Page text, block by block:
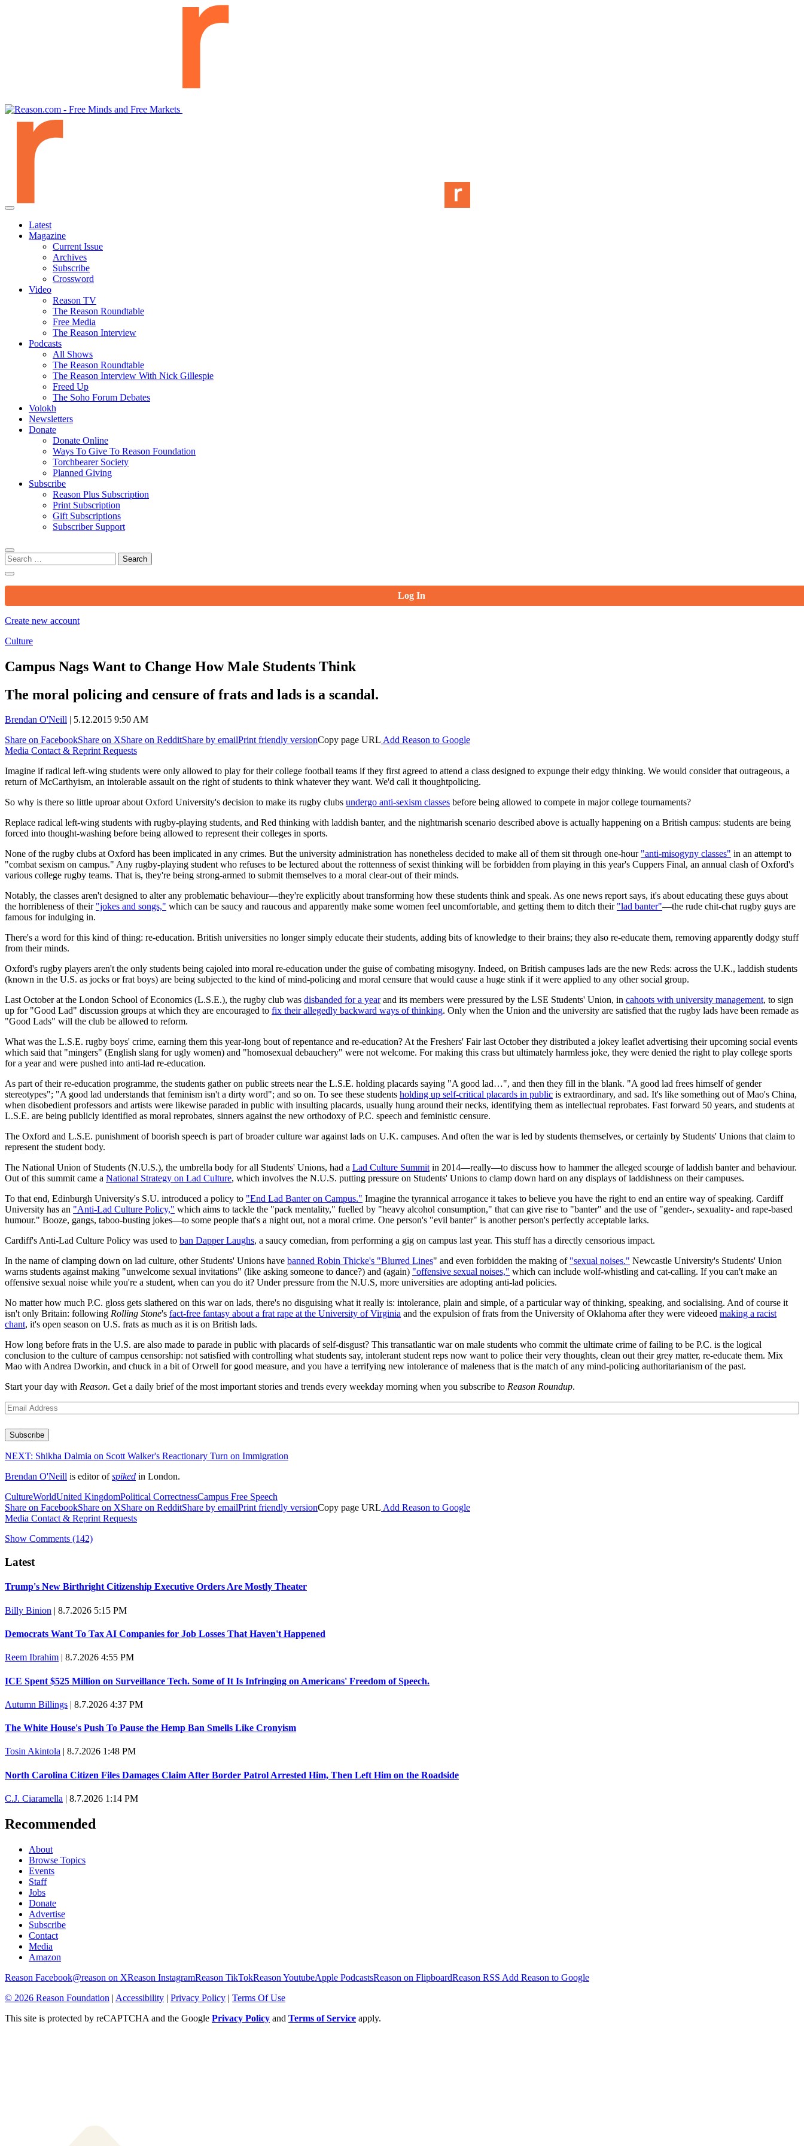
Latest
Magazine
Current Issue
Archives
Subscribe
Crossword
Video
Reason TV
The Reason Roundtable
Free Media
The Reason Interview
Podcasts
All Shows
The Reason Roundtable
The Reason Interview With Nick Gillespie
Freed Up
The Soho Forum Debates
Volokh
Newsletters
Donate
Donate Online
Ways To Give To Reason Foundation
Torchbearer Society
Planned Giving
Subscribe
Reason Plus Subscription
Print Subscription
Gift Subscriptions
Subscriber Support
Search
for:
Log In
Create new account
Culture
Campus Nags Want to Change How Male Students Think
The moral policing and censure of frats and lads is a scandal.
Brendan O'Neill
5.12.2015 9:50 AM
Share on FacebookShare on XShare on RedditShare by emailPrint friendly versionCopy page URL Add Reason to Google
Media Contact & Reprint Requests
Imagine if radical left-wing students were only allowed to play for their college football teams if they first agreed to attend a class designed to expunge their edgy thinking. We would consider that outrageous, a
return of McCarthyism, an intolerable assault on the right of students to think whatever they want. We'd call it thoughtpolicing.
So why is there so little uproar about Oxford University's decision to make its rugby clubs undergo anti-sexism classes before being allowed to compete in major college tournaments?
Replace radical left-wing students with rugby-playing students, and Red thinking with laddish banter, and the nightmarish scenario described above is actually happening on a British campus: students are being
forced into thought-washing before being allowed to represent their colleges in sports.
None of the rugby clubs at Oxford has been implicated in any crimes. But the university administration has nonetheless decided to make all of them sit through one-hour "anti-misogyny classes" in an attempt to
"combat sexism on campus." Any rugby-playing student who refuses to be lectured about the rottenness of sexist thinking will be forbidden from playing in this year's Cuppers Final, an annual clash of Oxford's
various college rugby teams. That is, they're being strong-armed to submit themselves to a moral clear-out of their minds.
Notably, the classes aren't designed to alter any problematic behaviour—they're explicitly about transforming how these students think and speak. As one news report says, it's about educating these guys about
the horribleness of their "jokes and songs," which can be saucy and raucous and apparently make some women feel uncomfortable, and getting them to ditch their "lad banter"—the rude chit-chat rugby guys are
famous for indulging in.
There's a word for this kind of thing: re-education. British universities no longer simply educate their students, adding bits of knowledge to their brains; they also re-educate them, removing apparently dodgy stuff
from their minds.
Oxford's rugby players aren't the only students being cajoled into moral re-education under the guise of combating misogyny. Indeed, on British campuses lads are the new Reds: across the U.K., laddish students
(known in the U.S. as jocks or frat boys) are being subjected to the kind of mind-policing and moral censure that would cause a huge stink if it were applied to any other social group.
Last October at the London School of Economics (L.S.E.), the rugby club was disbanded for a yearand its members were pressured by the LSE Students' Union, in cahoots with university management, to sign
up for "Good Lad" discussion groups at which they are encouraged to fix their allegedly backward ways of thinking. Only when the Union and the university are satisfied that the rugby lads have been remade as
"Good Lads" will the club be allowed to reform.
What was the L.S.E. rugby boys' crime, earning them this year-long bout of repentance and re-education? At the Freshers' Fair last October they distributed a jokey leaflet advertising their upcoming social events
which said that "mingers" (English slang for ugly women) and "homosexual debauchery" were not welcome. For making this crass but ultimately harmless joke, they were denied the right to play college sports
for a year and were pushed into anti-lad re-education.
As part of their re-education programme, the students gather on public streets near the L.S.E. holding placards saying "A good lad…", and then they fill in the blank. "A good lad frees himself of gender
stereotypes"; "A good lad understands that feminism isn't a dirty word"; and so on. To see these students holding up self-critical placards in public is extraordinary, and sad. It's like something out of Mao's China,
when disobedient professors and artists were likewise paraded in public with insulting placards, usually hung around their necks, identifying them as intellectual reprobates. Fast forward 50 years, and students at
L.S.E. are being publicly identified as moral reprobates, sinners against the new orthodoxy of P.C. speech and feministic censure.
The Oxford and L.S.E. punishment of boorish speech is part of broader culture war against lads on U.K. campuses. And often the war is led by students themselves, or certainly by Students' Unions that claim to
represent the student body.
The National Union of Students (N.U.S.), the umbrella body for all Students' Unions, had a Lad Culture Summitin 2014—really—to discuss how to hammer the alleged scourge of laddish banter and behaviour.
Out of this summit came a National Strategy on Lad Culture, which involves the N.U.S. putting pressure on Students' Unions to clamp down hard on any displays of laddishness on their campuses.
To that end, Edinburgh University's S.U. introduced a policy to "End Lad Banter on Campus." Imagine the tyrannical arrogance it takes to believe you have the right to end an entire way of speaking. Cardiff
University has an "Anti-Lad Culture Policy," which aims to tackle the "pack mentality," fuelled by "heavy alcohol consumption," that can give rise to "banter" and the use of "gender-, sexuality- and rape-based
humour." Booze, gangs, taboo-busting jokes—to some people that's a night out, not a moral crime. One person's "evil banter" is another person's perfectly acceptable larks.
Cardiff's Anti-Lad Culture Policy was used to ban Dapper Laughs, a saucy comedian, from performing a gig on campus last year. This stuff has a directly censorious impact.
In the name of clamping down on lad culture, other Students' Unions have banned Robin Thicke's "Blurred Lines" and even forbidden the making of "sexual noises." Newcastle University's Students' Union
warns students against making "unwelcome sexual invitations" (like asking someone to dance?) and (again) "offensive sexual noises," which can include wolf-whistling and cat-calling. If you can't make an
offensive sexual noise while you're a student, when can you do it? Under pressure from the N.U.S, more universities are adopting anti-lad policies.
No matter how much P.C. gloss gets slathered on this war on lads, there's no disguising what it really is: intolerance, plain and simple, of a particular way of thinking, speaking, and socialising. And of course it
isn't only Britain: following Rolling Stone's fact-free fantasy about a frat rape at the University of Virginia and the expulsion of frats from the University of Oklahoma after they were videoed making a racist
chant, it's open season on U.S. frats as much as it is on British lads.
How long before frats in the U.S. are also made to parade in public with placards of self-disgust? This transatlantic war on male students who commit the ultimate crime of failing to be P.C. is the logical
conclusion to the culture of campus censorship: not satisfied with controlling what students say, intolerant student reps now want to police their very thoughts, clean out their grey matter, re-educate them. Mix
Mao with Andrea Dworkin, and chuck in a bit of Orwell for good measure, and you have a terrifying new intolerance of maleness that is the match of any mind-policing authoritarianism of the past.
Start your day with Reason. Get a daily brief of the most important stories and trends every weekday morning when you subscribe to Reason Roundup.
Email (Required)
Subscribe
NEXT: Shikha Dalmia on Scott Walker's Reactionary Turn on Immigration
Brendan O'Neill is editor ofspiked in London.
CultureWorldUnited KingdomPolitical CorrectnessCampus Free Speech
Share on FacebookShare on XShare on RedditShare by emailPrint friendly versionCopy page URL Add Reason to Google
Media Contact & Reprint Requests
Show Comments (142)
Latest
Trump's New Birthright Citizenship Executive Orders Are Mostly Theater
Billy Binion | 8.7.2026 5:15 PM
Democrats Want To Tax AI Companies for Job Losses That Haven't Happened
Reem Ibrahim | 8.7.2026 4:55 PM
ICE Spent $525 Million on Surveillance Tech. Some of It Is Infringing on Americans' Freedom of Speech.
Autumn Billings | 8.7.2026 4:37 PM
The White House's Push To Pause the Hemp Ban Smells Like Cronyism
Tosin Akintola | 8.7.2026 1:48 PM
North Carolina Citizen Files Damages Claim After Border Patrol Arrested Him, Then Left Him on the Roadside
C.J. Ciaramella | 8.7.2026 1:14 PM
Recommended
About
Browse Topics
Events
Staff
Jobs
Donate
Advertise
Subscribe
Contact
Media
Amazon
Reason Facebook@reason on XReason InstagramReason TikTokReason YoutubeApple PodcastsReason on FlipboardReason RSS Add Reason to Google
© 2026 Reason Foundation | Accessibility | Privacy Policy | Terms Of Use
This site is protected by reCAPTCHA and the Google Privacy Policy and Terms of Service apply.